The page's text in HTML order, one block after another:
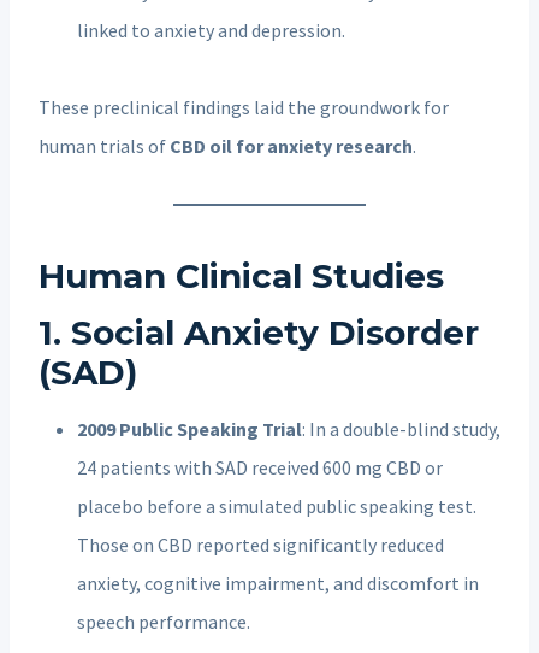
linked to anxiety and depression.
These preclinical findings laid the groundwork for
human trials of CBD oil for anxiety research.
Human Clinical Studies
1. Social Anxiety Disorder
(SAD)
2009 Public Speaking Trial: In a double-blind study,
24 patients with SAD received 600 mg CBD or
placebo before a simulated public speaking test.
Those on CBD reported significantly reduced
anxiety, cognitive impairment, and discomfort in
speech performance.